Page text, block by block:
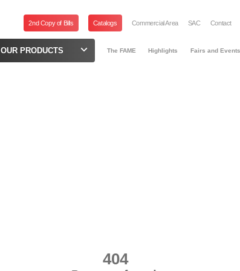
2nd Copy of Bills Catalogs Commercial Area SAC Contact
OUR PRODUCTS The FAME Highlights Fairs and Events
404